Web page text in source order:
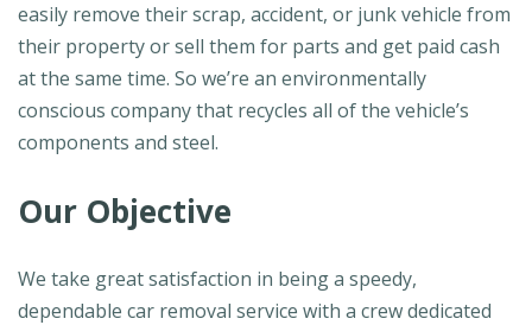
easily remove their scrap, accident, or junk vehicle from
their property or sell them for parts and get paid cash
at the same time. So we’re an environmentally
conscious company that recycles all of the vehicle’s
components and steel.
Our Objective
We take great satisfaction in being a speedy,
dependable car removal service with a crew dedicated